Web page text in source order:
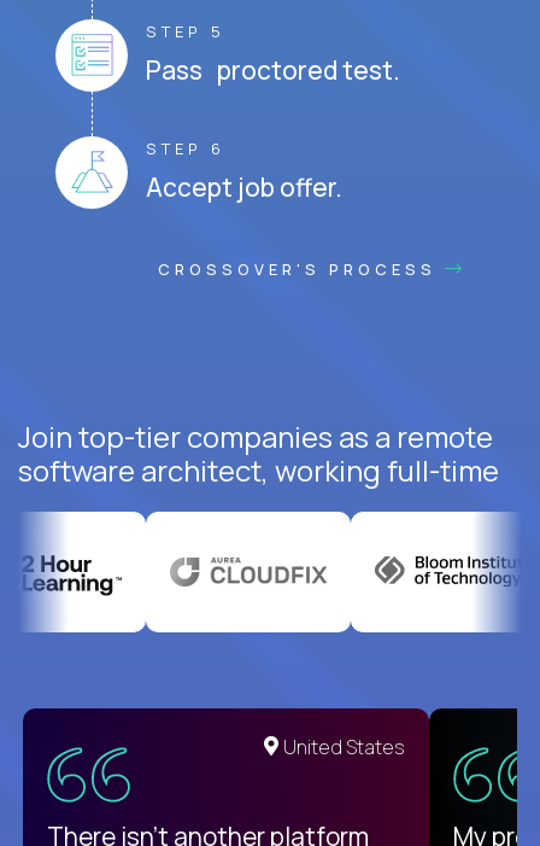
STEP 5
Pass proctored test.
STEP 6
Accept job offer.
CROSSOVER'S PROCESS
Join top-tier companies as a remote
software architect, working full-time
United States
There isn't another platform My